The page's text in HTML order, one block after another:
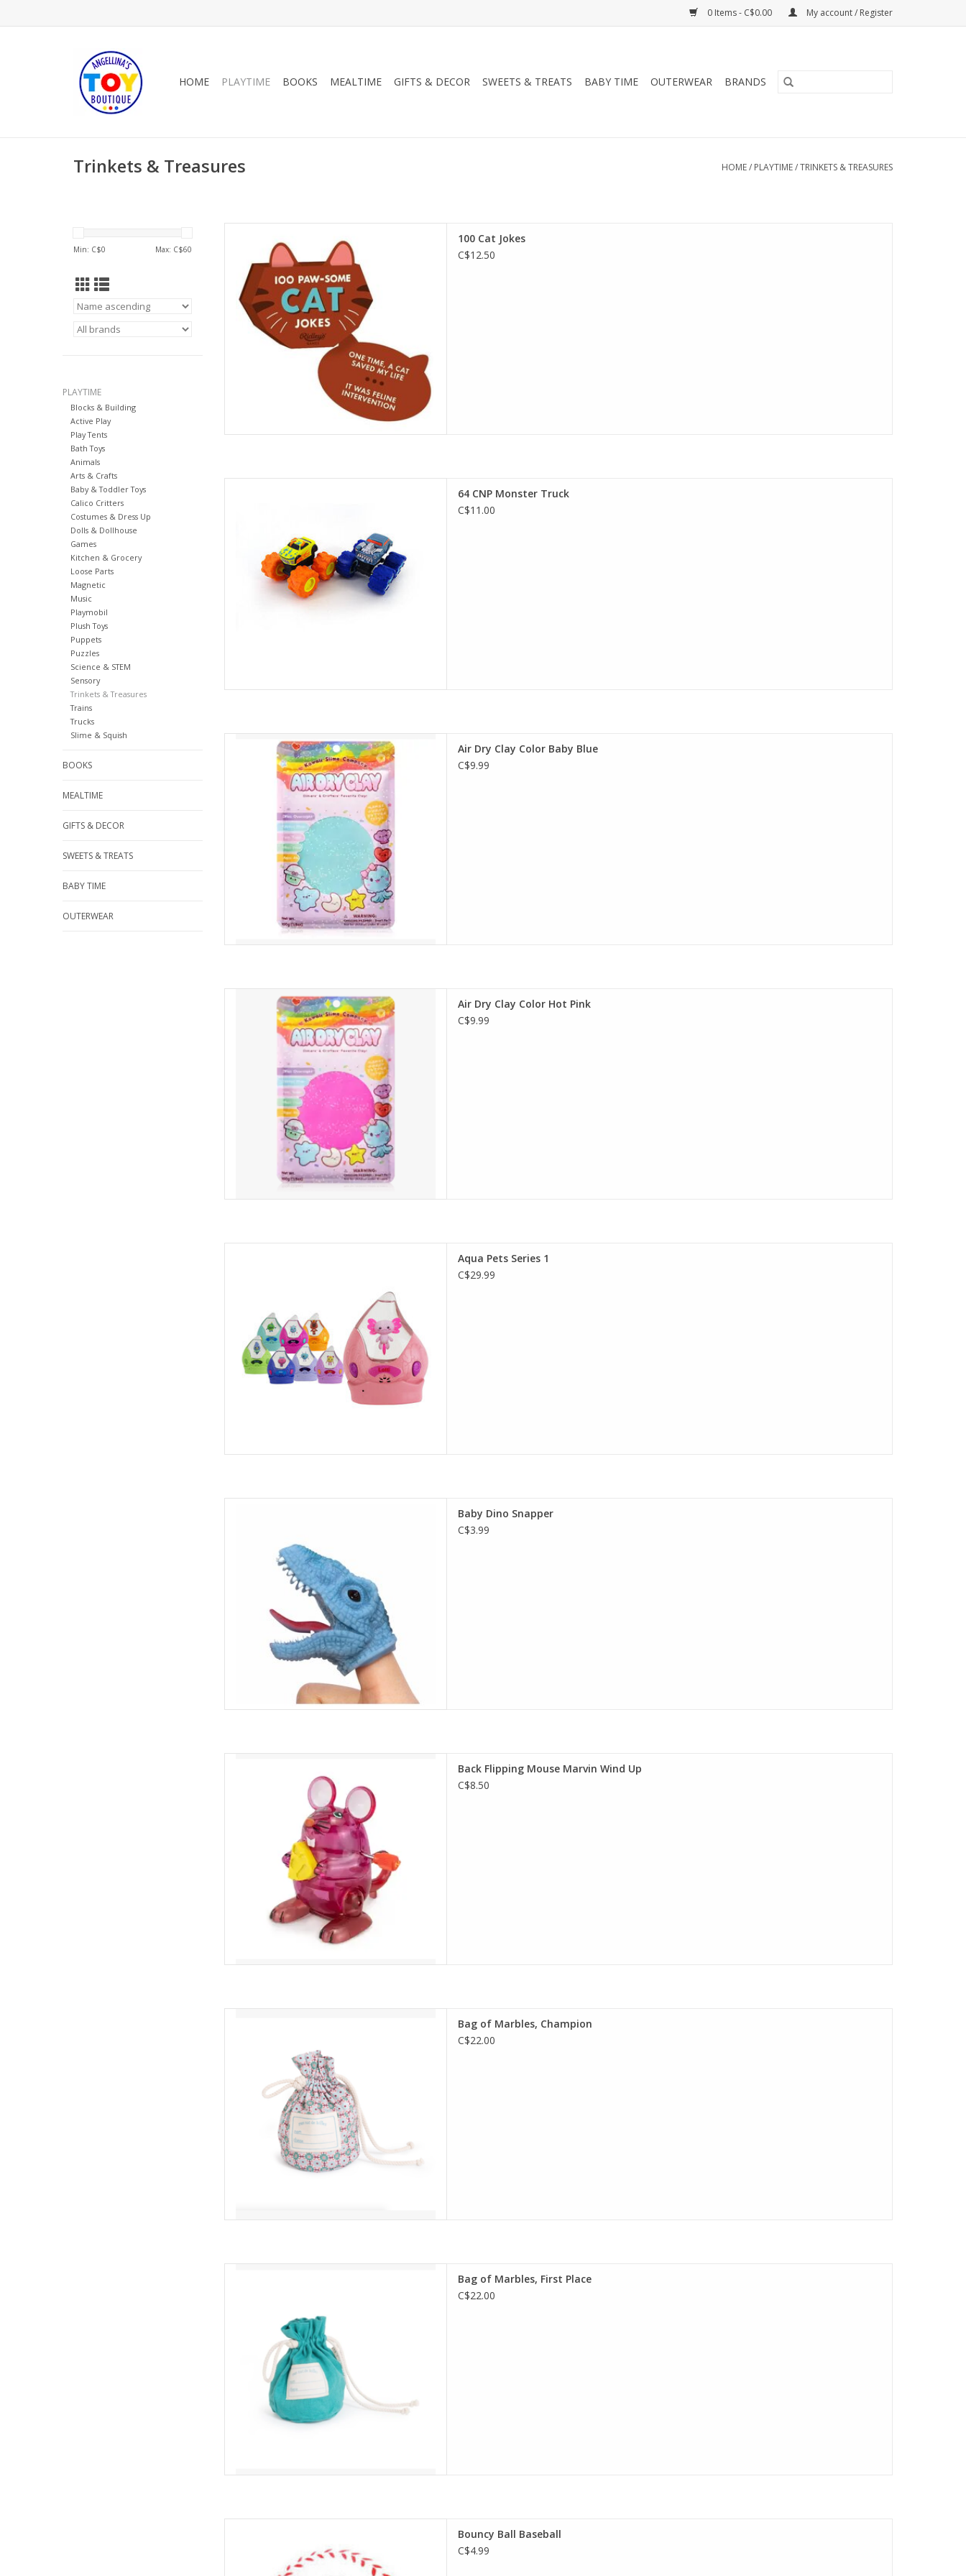
0 Items - C$0.00 My account / Register
HOME PLAYTIME BOOKS MEALTIME GIFTS & DECOR SWEETS & TREATS BABY TIME OUTERWEAR BRANDS
Trinkets & Treasures HOME/ PLAYTIME/TRINKETS & TREASURES
Min: C$0 Max: C$60
PLAYTIME
Blocks & Building
Active Play
Play Tents
Bath Toys
Animals
Arts & Crafts
Baby & Toddler Toys
Calico Critters
Costumes & Dress Up
Dolls & Dollhouse
Games
Kitchen & Grocery
Loose Parts
Magnetic
Music
Playmobil
Plush Toys
Puppets
Puzzles
Science & STEM
Sensory
Trinkets & Treasures
Trains
Trucks
Slime & Squish
BOOKS
MEALTIME
GIFTS & DECOR
SWEETS & TREATS
BABY TIME
OUTERWEAR
ADD TO CART
100 Cat Jokes
C$12.50
64 CNP Monster Truck
C$11.00
Kawaii Slime Air Dry Clay Color Baby Blue
ADD TO CART
Air Dry Clay Color Baby Blue
C$9.99
Kawaii Slime Air Dry Clay Color Hot Pink
ADD TO CART
Air Dry Clay Color Hot Pink
C$9.99
Aqua Pets Series 1
C$29.99
Baby Dino Snapper
C$3.99
ADD TO CART
Back Flipping Mouse Marvin Wind Up
C$8.50
Bag of Marbles, Champion
C$22.00
Bag of Marbles, First Place
C$22.00
ADD TO CART
Bouncy Ball Baseball
C$4.99